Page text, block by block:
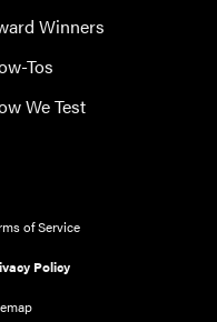
Winners
Tos
We Test
of Service
Policy